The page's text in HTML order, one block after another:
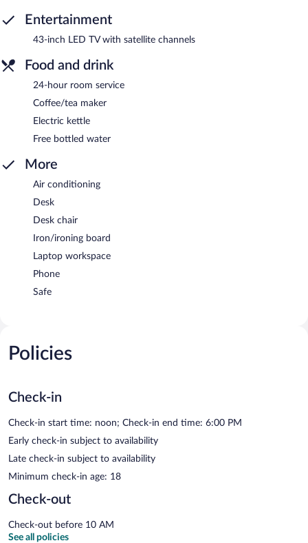
Entertainment
43-inch LED TV with satellite channels
Food and drink
24-hour room service
Coffee/tea maker
Electric kettle
Free bottled water
More
Air conditioning
Desk
Desk chair
Iron/ironing board
Laptop workspace
Phone
Safe
Policies
Check-in
Check-in start time: noon; Check-in end time: 6:00 PM
Early check-in subject to availability
Late check-in subject to availability
Minimum check-in age: 18
Check-out
Check-out before 10 AM
See all policies